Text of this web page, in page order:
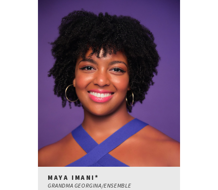
MAYA IMANI*
GRANDMA GEORGINA/ENSEMBLE